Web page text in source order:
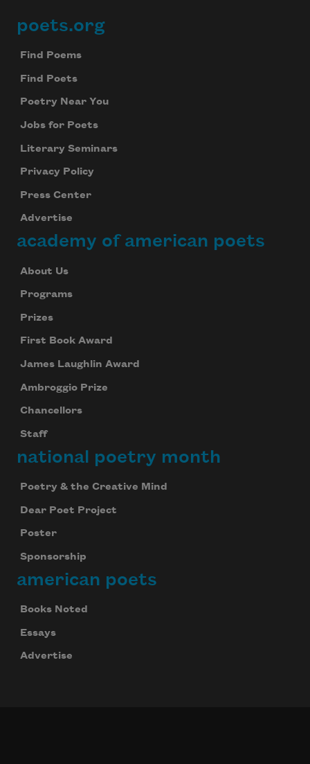
Footer
poets.org
Find Poems
Find Poets
Poetry Near You
Jobs for Poets
Literary Seminars
Privacy Policy
Press Center
Advertise
academy of american poets
About Us
Programs
Prizes
First Book Award
James Laughlin Award
Ambroggio Prize
Chancellors
Staff
national poetry month
Poetry & the Creative Mind
Dear Poet Project
Poster
Sponsorship
american poets
Books Noted
Essays
Advertise